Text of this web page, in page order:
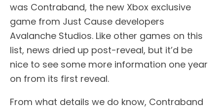
was Contraband, the new Xbox exclusive
game from Just Cause developers
Avalanche Studios. Like other games on this
list, news dried up post-reveal, but it’d be
nice to see some more information one year
on from its first reveal.
From what details we do know, Contraband